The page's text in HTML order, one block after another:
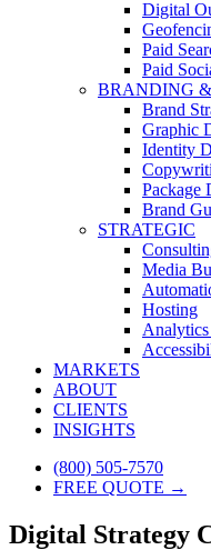
Digital
Paid
Paid
BRANDING
Brand
Graphic
Identity
Package
Brand
STRATEGIC
Media
Hosting
MARKETS
ABOUT
CLIENTS
INSIGHTS
(800) 505-7570
FREE QUOTE →
Digital Strategy